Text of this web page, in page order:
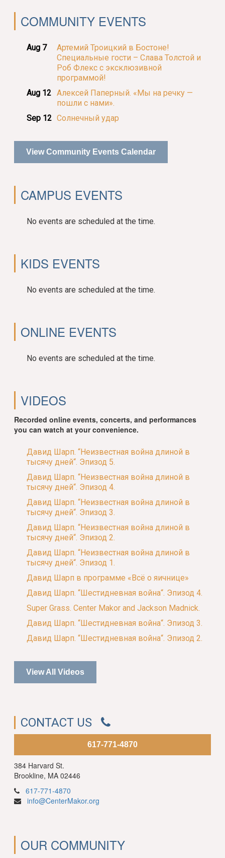
COMMUNITY EVENTS
Aug 7
Артемий Троицкий в Бостоне!
Специальные гости – Слава Толстой и
Роб Флекс с эксклюзивной
программой!
Aug 12 Алексей Паперный. «Мы на речку —
пошли с нами».
Sep 12 Солнечный удар
View Community Events Calendar
CAMPUS EVENTS
No events are scheduled at the time.
KIDS EVENTS
No events are scheduled at the time.
ONLINE EVENTS
No events are scheduled at the time.
VIDEOS
Recorded online events, concerts, and performances
you can watch at your convenience.
Давид Шарп. “Неизвестная война длиной в
тысячу дней“. Эпизод 5.
Давид Шарп. “Неизвестная война длиной в
тысячу дней“. Эпизод 4.
Давид Шарп. “Неизвестная война длиной в
тысячу дней“. Эпизод 3.
Давид Шарп. “Неизвестная война длиной в
тысячу дней“. Эпизод 2.
Давид Шарп. “Неизвестная война длиной в
тысячу дней“. Эпизод 1.
Давид Шарп в программе «Всё о яичнице»
Давид Шарп. “Шестидневная война“. Эпизод 4.
Super Grass. Center Makor and Jackson Madnick.
Давид Шарп. “Шестидневная война“. Эпизод 3.
Давид Шарп. “Шестидневная война“. Эпизод 2.
View All Videos
CONTACT US
617-771-4870
384 Harvard St.
Brookline, MA 02446
617-771-4870
info@CenterMakor.org
OUR COMMUNITY